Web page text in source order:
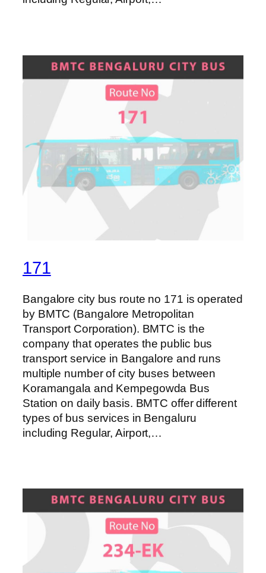
171
Bangalore city bus route no 171 is operated
by BMTC (Bangalore Metropolitan
Transport Corporation). BMTC is the
company that operates the public bus
transport service in Bangalore and runs
multiple number of city buses between
Koramangala and Kempegowda Bus
Station on daily basis. BMTC offer different
types of bus services in Bengaluru
including Regular, Airport,…